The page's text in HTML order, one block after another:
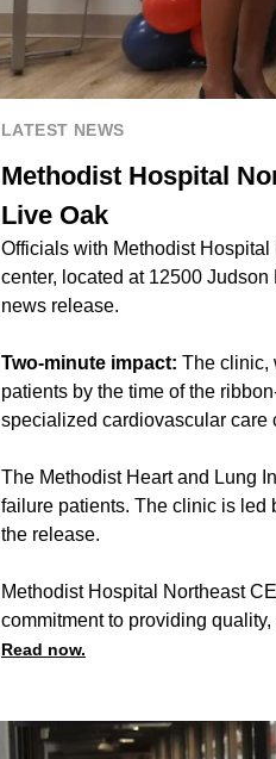
LATEST NEWS
Methodist Hospital
Live Oak
Officials with Methodist
center, located at 12500
news release.
Two-minute impact: The clinic,
patients by the time of the
specialized cardiovascular care
The Methodist Heart and Lung
failure patients. The clinic is led
the release.
Methodist Hospital Northeast
commitment to providing
Read now.